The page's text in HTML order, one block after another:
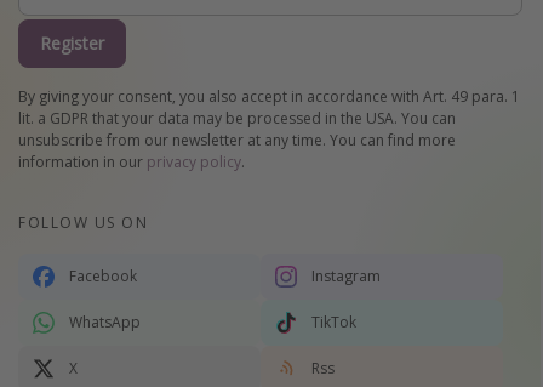
Register
By giving your consent, you also accept in accordance with Art. 49 para. 1
lit. a GDPR that your data may be processed in the USA. You can
unsubscribe from our newsletter at any time. You can find more
information in our privacy policy.
FOLLOW US ON
Facebook Instagram
WhatsApp TikTok
X Rss